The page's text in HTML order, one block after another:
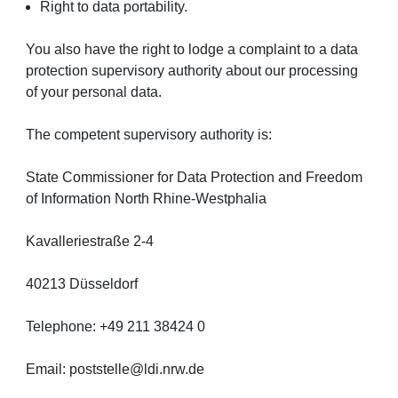
Right to data portability.
You also have the right to lodge a complaint to a data
protection supervisory authority about our processing
of your personal data.
The competent supervisory authority is:
State Commissioner for Data Protection and Freedom
of Information North Rhine-Westphalia
Kavalleriestraße 2-4
40213 Düsseldorf
Telephone: +49 211 38424 0
Email: poststelle@ldi.nrw.de